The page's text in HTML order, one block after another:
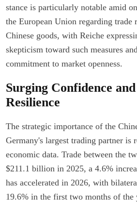
stance is particularly notable amid
the European Union regarding trade
Chinese goods, with Reiche
skepticism toward such measures
commitment to market openness.
Surging Confidence
Resilience
The strategic importance of the
Germany's largest trading partner is
economic data. Trade between the
$211.1 billion in 2025, a 4.6%
has accelerated in 2026, with
19.6% in the first two months of